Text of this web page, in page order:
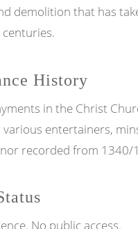
demolition that has
History
in the Christ
entertainers,
recorded from 1340/
No public access.